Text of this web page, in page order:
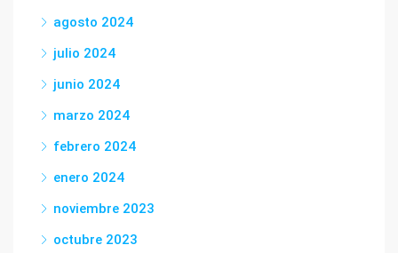
agosto 2024
julio 2024
junio 2024
marzo 2024
febrero 2024
enero 2024
noviembre 2023
octubre 2023